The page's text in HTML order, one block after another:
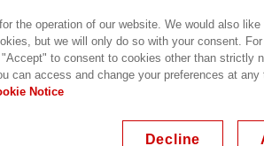
the operation of our website. We would also like
but we will only do so with your consent. For
to consent to cookies other than strictly
can access and change your preferences at any
Notice
Decline